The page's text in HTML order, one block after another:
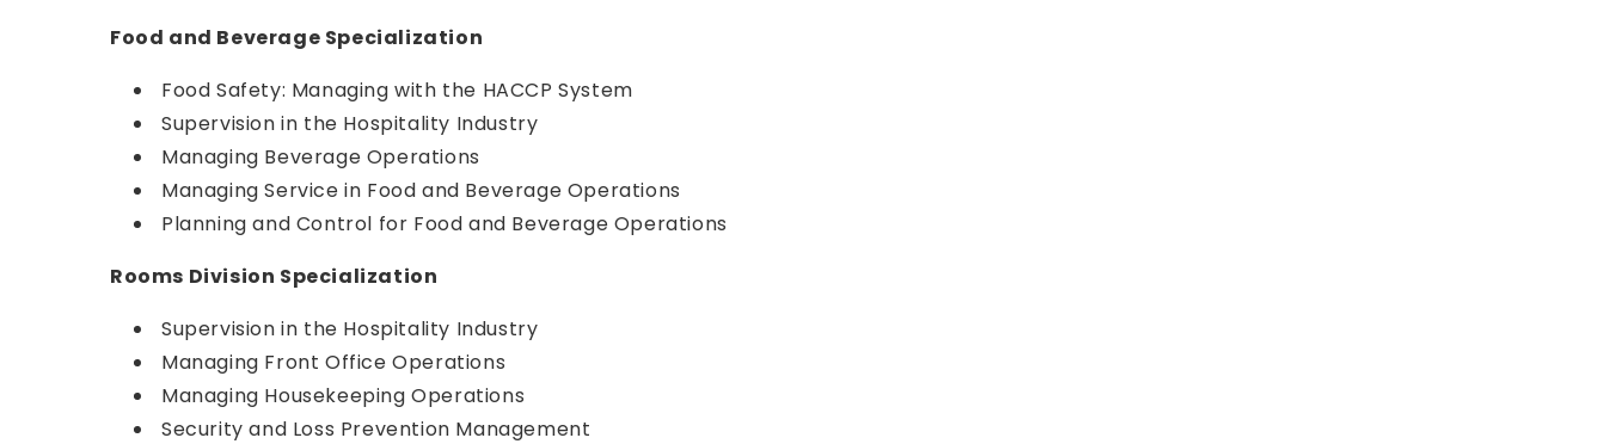
Food and Beverage Specialization
Food Safety: Managing with the HACCP System
Supervision in the Hospitality Industry
Managing Beverage Operations
Managing Service in Food and Beverage Operations
Planning and Control for Food and Beverage Operations
Rooms Division Specialization
Supervision in the Hospitality Industry
Managing Front Office Operations
Managing Housekeeping Operations
Security and Loss Prevention Management